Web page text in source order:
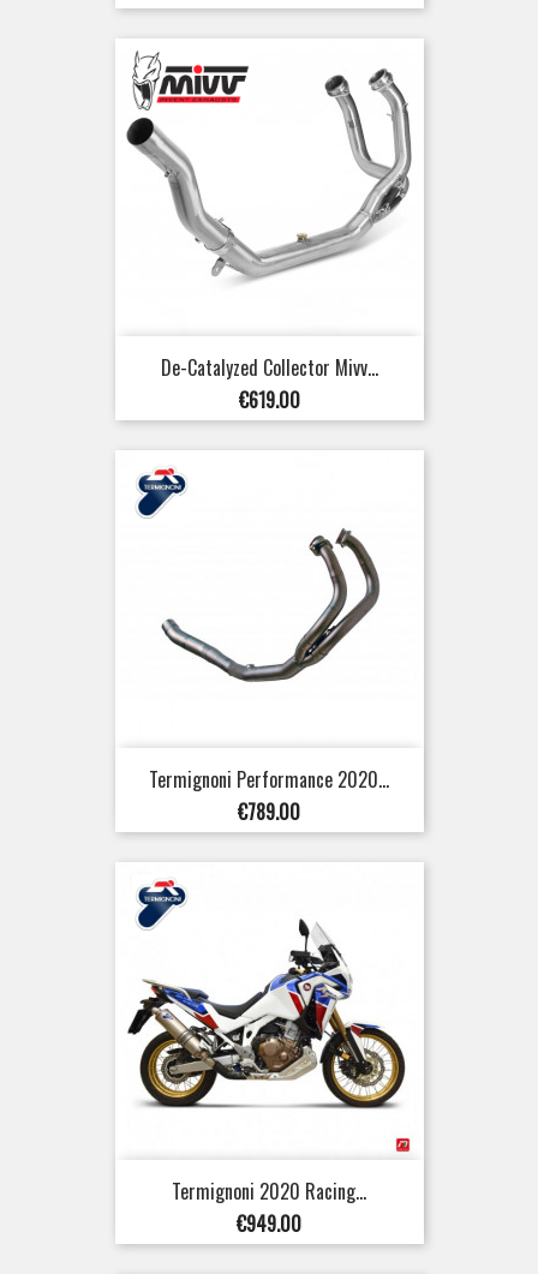
price
De-Catalyzed Collector Mivv...
Price
€619.00
Termignoni Performance 2020...
Price
€789.00
Termignoni 2020 Racing...
Price
€949.00